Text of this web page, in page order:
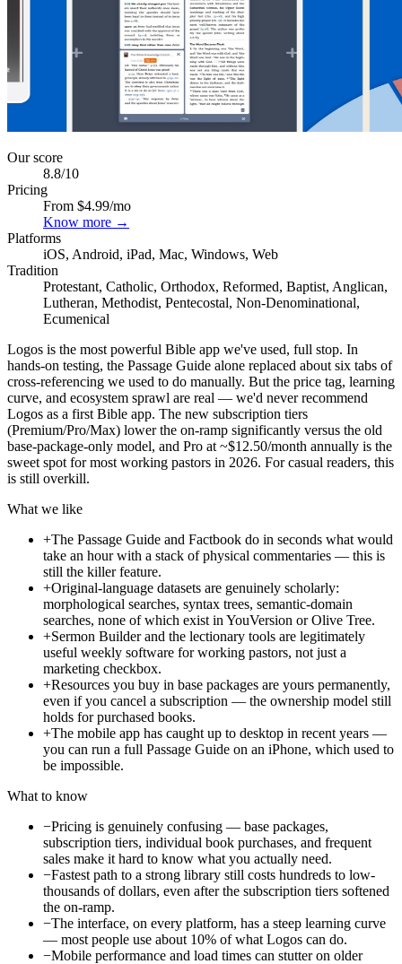
Our score
8.8/10
Pricing
From $4.99/mo
Know more →
Platforms
iOS, Android, iPad, Mac, Windows, Web
Tradition
Protestant, Catholic, Orthodox, Reformed, Baptist, Anglican,
Lutheran, Methodist, Pentecostal, Non-Denominational,
Ecumenical
Logos is the most powerful Bible app we've used, full stop. In
hands-on testing, the Passage Guide alone replaced about six tabs of
cross-referencing we used to do manually. But the price tag, learning
curve, and ecosystem sprawl are real — we'd never recommend
Logos as a first Bible app. The new subscription tiers
(Premium/Pro/Max) lower the on-ramp significantly versus the old
base-package-only model, and Pro at ~$12.50/month annually is the
sweet spot for most working pastors in 2026. For casual readers, this
is still overkill.
What we like
+The Passage Guide and Factbook do in seconds what would
take an hour with a stack of physical commentaries — this is
still the killer feature.
+Original-language datasets are genuinely scholarly:
morphological searches, syntax trees, semantic-domain
searches, none of which exist in YouVersion or Olive Tree.
+Sermon Builder and the lectionary tools are legitimately
useful weekly software for working pastors, not just a
marketing checkbox.
+Resources you buy in base packages are yours permanently,
even if you cancel a subscription — the ownership model still
holds for purchased books.
+The mobile app has caught up to desktop in recent years —
you can run a full Passage Guide on an iPhone, which used to
be impossible.
What to know
−Pricing is genuinely confusing — base packages,
subscription tiers, individual book purchases, and frequent
sales make it hard to know what you actually need.
−Fastest path to a strong library still costs hundreds to low-
thousands of dollars, even after the subscription tiers softened
the on-ramp.
−The interface, on every platform, has a steep learning curve
— most people use about 10% of what Logos can do.
−Mobile performance and load times can stutter on older